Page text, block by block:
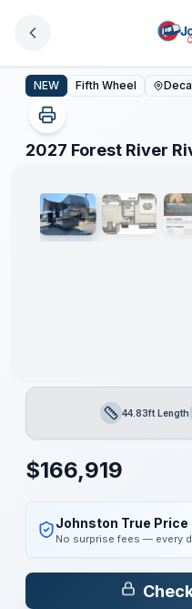
2027 Forest River
NEW Fifth Wheel
2027 Forest River
1/31
Length44.83ft Length
$166,919
Johnston True Price
No surprise fees — every